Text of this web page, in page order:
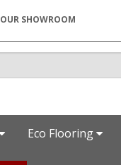
OUR SHOWROOM
Eco Flooring